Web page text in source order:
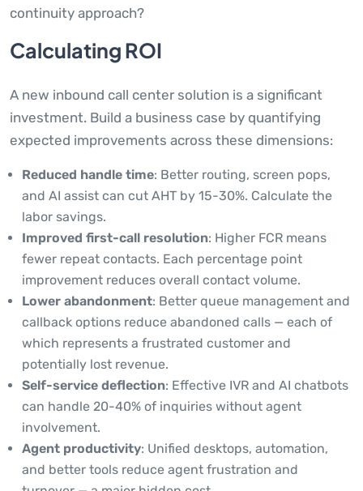
continuity approach?
Calculating ROI
A new inbound call center solution is a significant
investment. Build a business case by quantifying
expected improvements across these dimensions:
Reduced handle time: Better routing, screen pops,
and AI assist can cut AHT by 15-30%. Calculate the
labor savings.
Improved first-call resolution: Higher FCR means
fewer repeat contacts. Each percentage point
improvement reduces overall contact volume.
Lower abandonment: Better queue management and
callback options reduce abandoned calls — each of
which represents a frustrated customer and
potentially lost revenue.
Self-service deflection: Effective IVR and AI chatbots
can handle 20-40% of inquiries without agent
involvement.
Agent productivity: Unified desktops, automation,
and better tools reduce agent frustration and